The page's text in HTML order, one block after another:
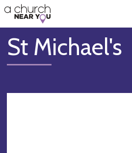
👏
😇
❤️
🥧
👋
St Michael's